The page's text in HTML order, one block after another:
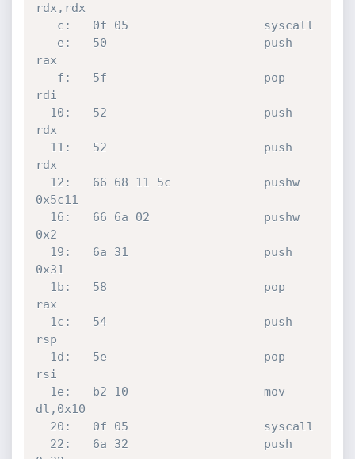
rdx,rdx
rax
rdi
rdx
rdx
0x5c11
0x2
0x31
rax
rsp
rsi
dl,0x10